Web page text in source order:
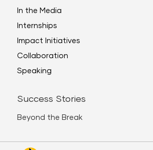
In the Media
Internships
Impact Initiatives
Collaboration
Speaking
Success Stories
Beyond the Break